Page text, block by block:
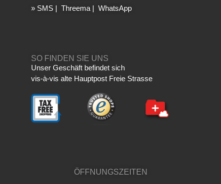
» SMS| Threema| WhatsApp
SO FINDEN SIE UNS
Unser Geschäft befindet sich
vis-à-vis alte Hauptpost Freie Strasse
ÖFFNUNGSZEITEN